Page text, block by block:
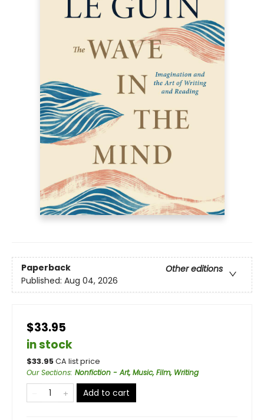
Paperback
Other editions
Published: Aug 04, 2026
$33.95
in stock
$33.95CA list price
Our Sections: Nonfiction - Art, Music, Film, Writing
Add to cart